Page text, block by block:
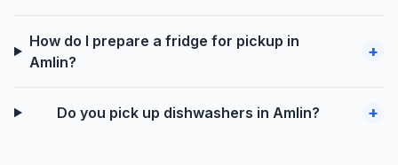
How do I prepare a fridge for pickup in
Amlin?
+
Do you pick up dishwashers in Amlin? +